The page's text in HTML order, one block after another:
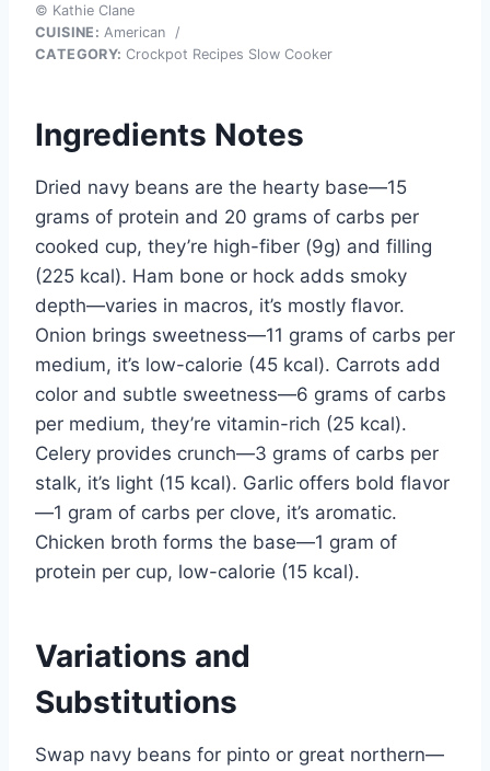
© Kathie Clane
CUISINE: American
/
CATEGORY: Crockpot Recipes Slow Cooker
Ingredients Notes
Dried navy beans are the hearty base—15
grams of protein and 20 grams of carbs per
cooked cup, they’re high-fiber (9g) and filling
(225 kcal). Ham bone or hock adds smoky
depth—varies in macros, it’s mostly flavor.
Onion brings sweetness—11 grams of carbs per
medium, it’s low-calorie (45 kcal). Carrots add
color and subtle sweetness—6 grams of carbs
per medium, they’re vitamin-rich (25 kcal).
Celery provides crunch—3 grams of carbs per
stalk, it’s light (15 kcal). Garlic offers bold flavor
—1 gram of carbs per clove, it’s aromatic.
Chicken broth forms the base—1 gram of
protein per cup, low-calorie (15 kcal).
Variations and
Substitutions
Swap navy beans for pinto or great northern—